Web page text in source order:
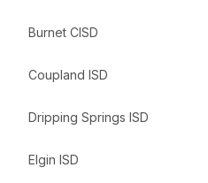
Burnet CISD
Coupland ISD
Dripping Springs ISD
Elgin ISD